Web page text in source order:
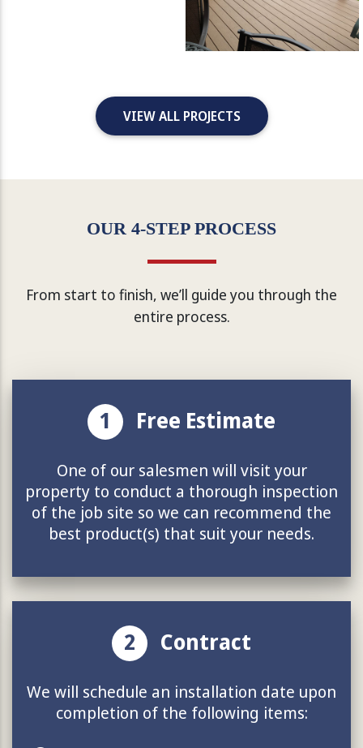
VIEW ALL PROJECTS
OUR 4-STEP PROCESS
From start to finish, we’ll guide you through the
entire process.
1 Free Estimate
One of our salesmen will visit your
property to conduct a thorough inspection
of the job site so we can recommend the
best product(s) that suit your needs.
2 Contract
We will schedule an installation date upon
completion of the following items: